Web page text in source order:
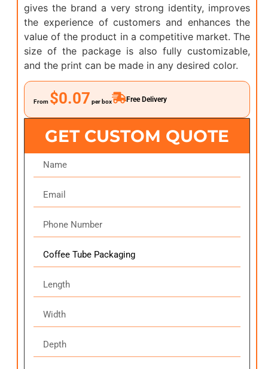
gives the brand a very strong identity, improves
the experience of customers and enhances the
value of the product in a competitive market. The
size of the package is also fully customizable,
and the print can be made in any desired color.
From $0.07 per box Free Delivery
GET CUSTOM QUOTE